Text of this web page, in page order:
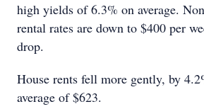
high yields of 6.3% on average.
rental rates are down to $400 per
drop.
House rents fell more gently, by
average of $623.